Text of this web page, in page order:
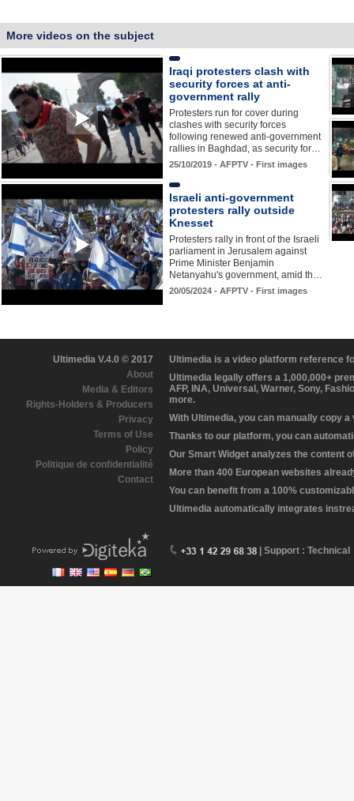
More videos on the subject
Iraqi protesters clash with
security forces at anti-
government rally
Protesters run for cover during
clashes with security forces
following renewed anti-government
rallies in Baghdad, as security for…
25/10/2019 - AFPTV - First images
Israeli anti-government
protesters rally outside
Knesset
Protesters rally in front of the Israeli
parliament in Jerusalem against
Prime Minister Benjamin
Netanyahu's government, amid th…
20/05/2024 - AFPTV - First images
Ultimedia V.4.0 © 2017
About
Media & Editors
Rights-Holders & Producers
Privacy
Terms of Use
Policy
Politique de confidentialité
Contact
Ultimedia is a video platform reference
Ultimedia legally offers a 1,000,000+
AFP, INA, Universal, Warner, Sony,
more.
With Ultimedia, you can manually copy
Thanks to our platform, you can
Our Smart Widget analyzes the content
More than 400 European websites
You can benefit from a 100%
Ultimedia automatically integrates
| Support : Technical